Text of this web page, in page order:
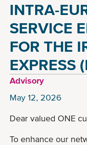
INTRA-
SERVICE
FOR THE
EXPRESS
Advisory
May 12, 2026
Dear valued ONE
To enhance our